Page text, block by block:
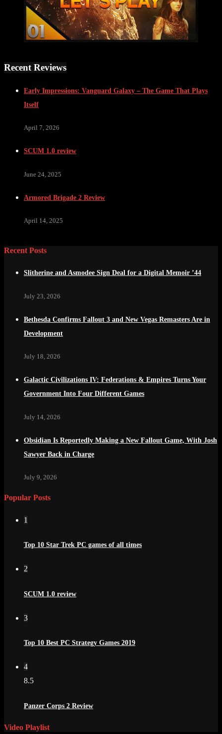
Recent Reviews
Early Impressions: Vanguard Galaxy – The Game That Plays
Itself
April 7, 2026
SCUM 1.0 review
June 24, 2025
Armored Brigade 2 Review
April 14, 2025
Recent Posts
Slitherine and Asmodee Sign Deal for a Digital Memoir ’44
July 23, 2026
Bethesda Confirms Fallout 3 and New Vegas Remasters Are in
Development
July 18, 2026
Galactic Civilizations IV: Federations & Empires Turns Your
Government Into Four Different Games
July 14, 2026
Obsidian Is Reportedly Making a New Fallout Game, With Josh
Sawyer Back in Charge
July 9, 2026
Popular Posts
1
Top 10 Star Trek PC games of all times
2
SCUM 1.0 review
3
Top 10 Best PC Strategy Games 2019
4
8.5
Panzer Corps 2 Review
Video Playlist